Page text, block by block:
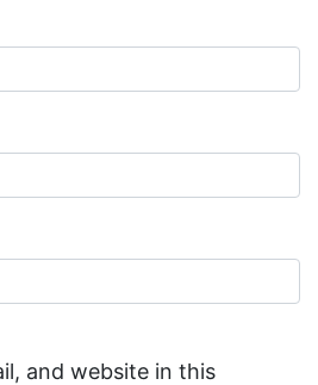
and website in this